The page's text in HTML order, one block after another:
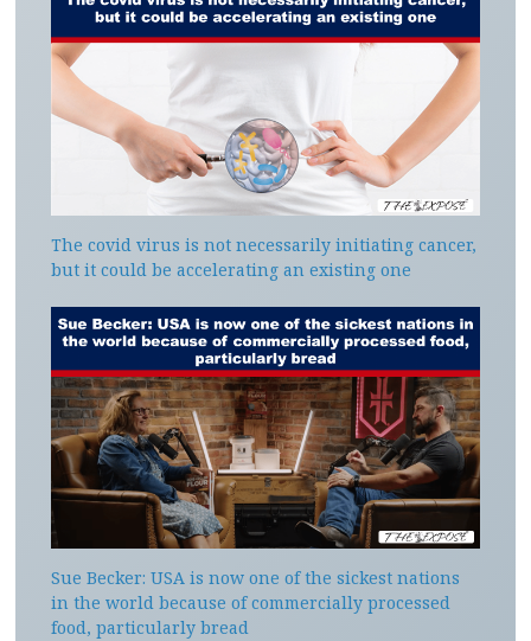
The covid virus is not necessarily initiating cancer,
but it could be accelerating an existing one
Sue Becker: USA is now one of the sickest nations
in the world because of commercially processed
food, particularly bread